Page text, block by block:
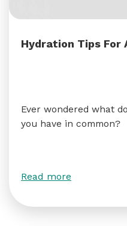
Hydration Tips For
Ever wondered what
you have in common?
Read more